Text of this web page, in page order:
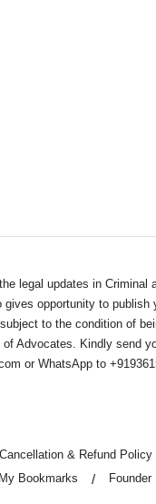
legal updates in Criminal
gives opportunity to publish
to the condition of
Advocates. Kindly send
or WhatsApp to
Cancellation & Refund Policy
My Bookmarks Founder